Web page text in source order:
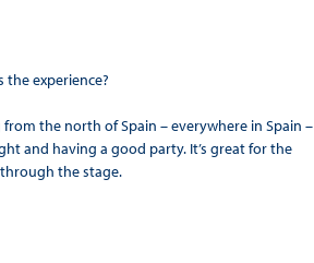
the experience?
the north of Spain – everywhere in Spain –
and having a good party. It’s great for the
the stage.